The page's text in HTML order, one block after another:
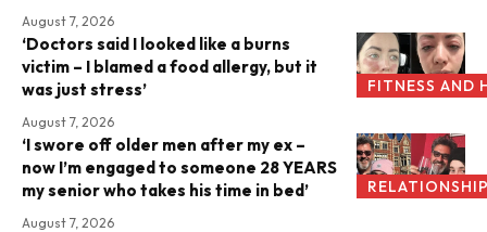
August 7, 2026
FITNESS AND
‘Doctors said I looked like a burns
victim – I blamed a food allergy, but it
was just stress’
August 7, 2026
‘I swore off older men after my ex –
now I’m engaged to someone 28 YEARS
my senior who takes his time in bed’
August 7, 2026